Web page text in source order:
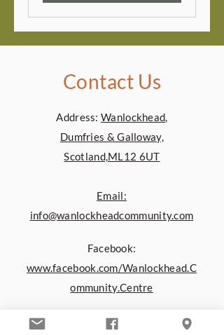
Contact Us
Address:Wanlockhead,
Dumfries & Galloway,
Scotland,ML12 6UT
Email:
info@wanlockheadcommunity.com
Facebook:
www.facebook.com/Wanlockhead.C
ommunity.Centre
You can also contact us by using the